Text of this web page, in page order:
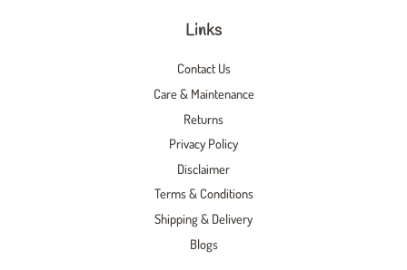
Links
Contact Us
Care & Maintenance
Returns
Privacy Policy
Disclaimer
Terms & Conditions
Shipping & Delivery
Blogs